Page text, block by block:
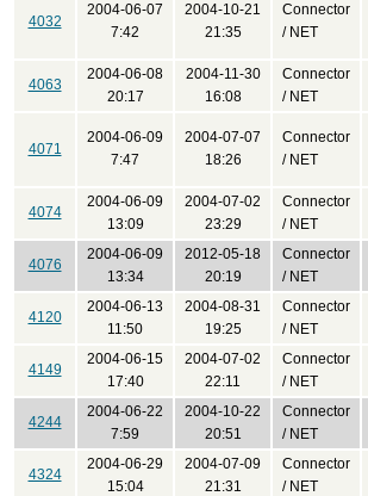
4032
2004-06-07
7:42
2004-10-21
21:35
Connector
/ NET
4063
2004-06-08
20:17
2004-11-30
16:08
Connector
/ NET
4071
2004-06-09
7:47
2004-07-07
18:26
Connector
/ NET
4074
2004-06-09
13:09
2004-07-02
23:29
Connector
/ NET
4076
2004-06-09
13:34
2012-05-18
20:19
Connector
/ NET
4120
2004-06-13
11:50
2004-08-31
19:25
Connector
/ NET
4149
2004-06-15
17:40
2004-07-02
22:11
Connector
/ NET
4244
2004-06-22
7:59
2004-10-22
20:51
Connector
/ NET
4324
2004-06-29
15:04
2004-07-09
21:31
Connector
/ NET